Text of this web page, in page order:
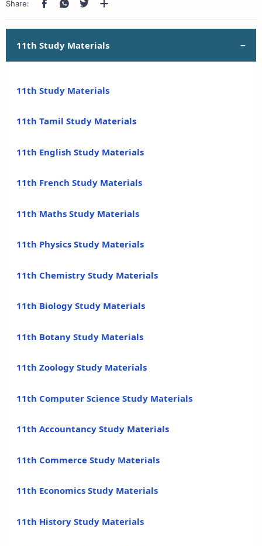
11th Study Materials
11th Study Materials
11th Tamil Study Materials
11th English Study Materials
11th French Study Materials
11th Maths Study Materials
11th Physics Study Materials
11th Chemistry Study Materials
11th Biology Study Materials
11th Botany Study Materials
11th Zoology Study Materials
11th Computer Science Study Materials
11th Accountancy Study Materials
11th Commerce Study Materials
11th Economics Study Materials
11th History Study Materials